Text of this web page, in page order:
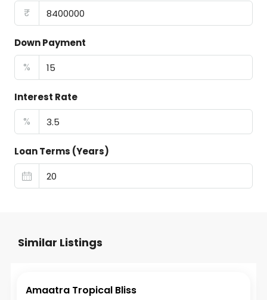
₹
Down Payment
%
Interest Rate
%
Loan Terms (Years)
Similar Listings
Amaatra Tropical Bliss